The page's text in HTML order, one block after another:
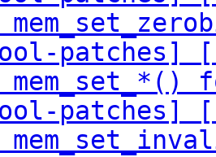
patches]
patches]